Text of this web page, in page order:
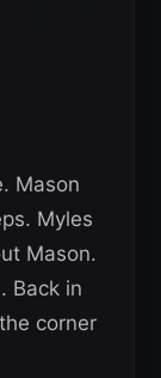
Mason
Myles
Mason.
Back in
corner